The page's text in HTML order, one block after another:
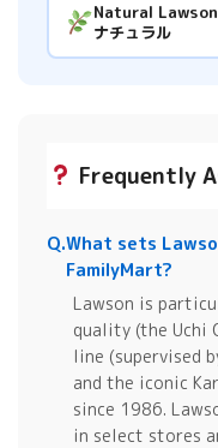
Natural Lawson
ナチュラル
Frequently
Q.What sets
FamilyMart?
Lawson is
quality (the Uchi
line (supervised
and the iconic
since 1986.
in select stores